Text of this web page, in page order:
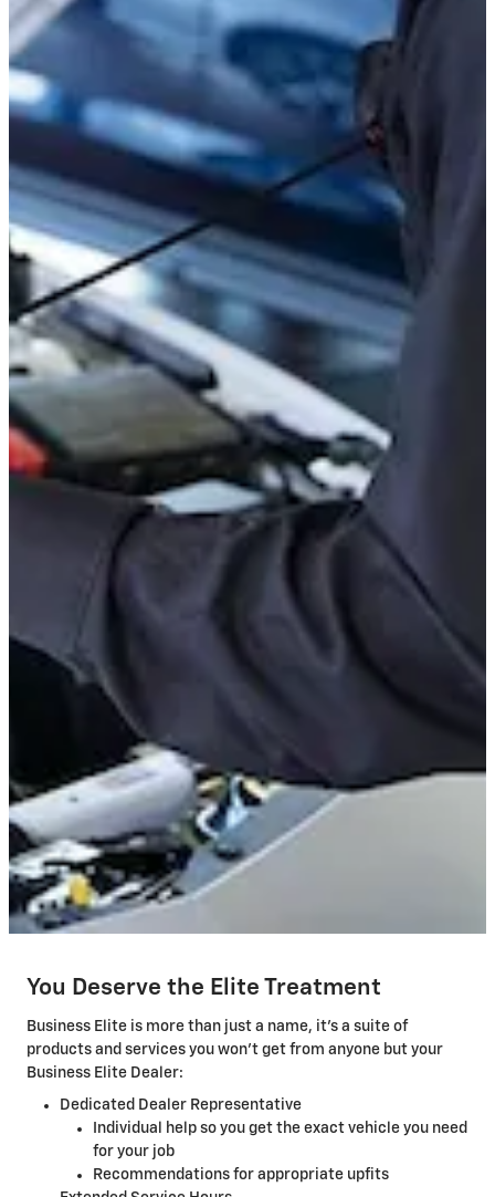
You Deserve the Elite Treatment
Business Elite is more than just a name, it's a suite of
products and services you won't get from anyone but your
Business Elite Dealer:
Dedicated Dealer Representative
Individual help so you get the exact vehicle you need
for your job
Recommendations for appropriate upfits